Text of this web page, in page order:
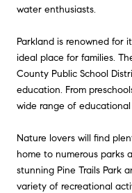
water enthusiasts.
Parkland is renowned for
ideal place for families.
County Public School
education. From
wide range of
Nature lovers will find
home to numerous parks
stunning Pine Trails Park
variety of recreational